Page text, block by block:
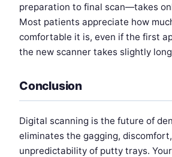
preparation to final scan—takes
Most patients appreciate how
comfortable it is, even if the first
the new scanner takes slightly
Conclusion
Digital scanning is the future of
eliminates the gagging,
unpredictability of putty trays.